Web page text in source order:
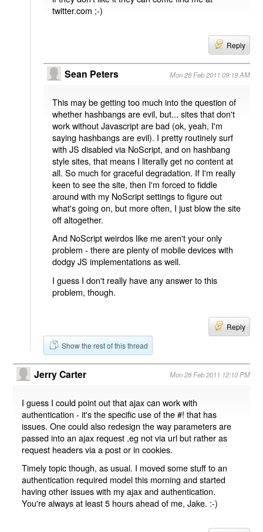
twitter.com ;-)
Reply
Sean Peters Mon 28 Feb 2011 09:19 AM
This may be getting too much into the question of
whether hashbangs are evil, but... sites that don't
work without Javascript are bad (ok, yeah, I'm
saying hashbangs are evil). I pretty routinely surf
with JS disabled via NoScript, and on hashbang
style sites, that means I literally get no content at
all. So much for graceful degradation. If I'm really
keen to see the site, then I'm forced to fiddle
around with my NoScript settings to figure out
what's going on, but more often, I just blow the site
off altogether.
And NoScript weirdos like me aren't your only
problem - there are plenty of mobile devices with
dodgy JS implementations as well.
I guess I don't really have any answer to this
problem, though.
Reply
Show the rest of this thread
Jerry Carter Mon 28 Feb 2011 12:10 PM
I guess I could point out that ajax can work with
authentication - it's the specific use of the #! that has
issues. One could also redesign the way parameters are
passed into an ajax request ,eg not via url but rather as
request headers via a post or in cookies.
Timely topic though, as usual. I moved some stuff to an
authentication required model this morning and started
having other issues with my ajax and authentication.
You're always at least 5 hours ahead of me, Jake. :-)